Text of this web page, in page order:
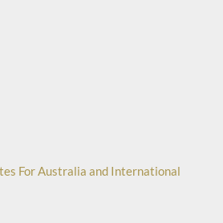
For Australia and International